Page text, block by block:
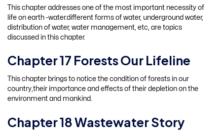
This chapter addresses one of the most important necessity of
life on earth -water.different forms of water, underground water,
distribution of water, water management, etc, are topics
discussed in this chapter.
Chapter 17 Forests Our Lifeline
This chapter brings to notice the condition of forests in our
country,their importance and effects of their depletion on the
environment and mankind.
Chapter 18 Wastewater Story